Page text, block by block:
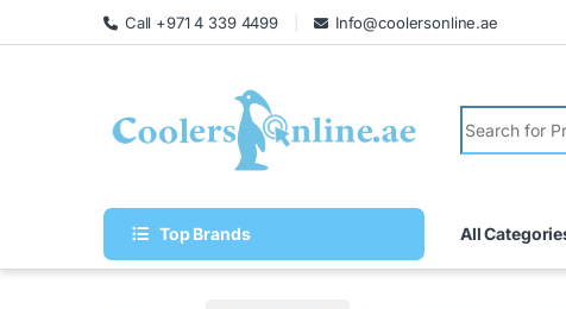
Call +971 4 339 4499 Info@coolersonline.ae
Top Brands All